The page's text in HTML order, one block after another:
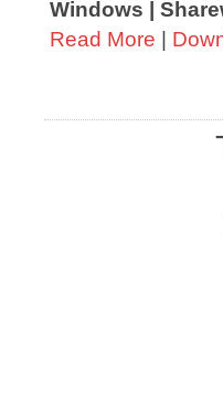
Windows |
Read More |